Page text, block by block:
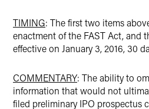
TIMING: The first two items
enactment of the FAST Act, and
effective on January 3, 2016, 30
COMMENTARY: The ability to
information that would not
filed preliminary IPO prospectus